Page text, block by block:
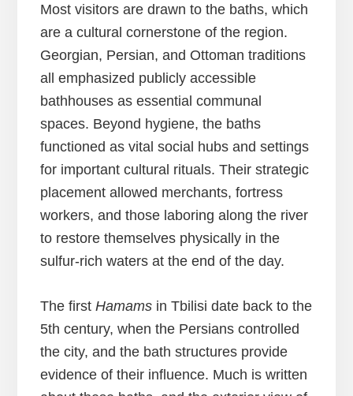
Most visitors are drawn to the baths, which
are a cultural cornerstone of the region.
Georgian, Persian, and Ottoman traditions
all emphasized publicly accessible
bathhouses as essential communal
spaces. Beyond hygiene, the baths
functioned as vital social hubs and settings
for important cultural rituals. Their strategic
placement allowed merchants, fortress
workers, and those laboring along the river
to restore themselves physically in the
sulfur-rich waters at the end of the day.
The first Hamamsin Tbilisi date back to the
5th century, when the Persians controlled
the city, and the bath structures provide
evidence of their influence. Much is written